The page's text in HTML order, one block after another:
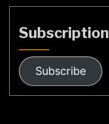
Subscription
Subscribe